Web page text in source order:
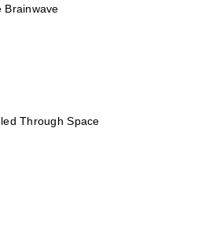
Brainwave
Through Space